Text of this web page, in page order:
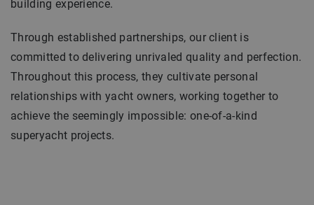
building experience.
Through established partnerships, our client is
committed to delivering unrivaled quality and perfection.
Throughout this process, they cultivate personal
relationships with yacht owners, working together to
achieve the seemingly impossible: one-of-a-kind
superyacht projects.